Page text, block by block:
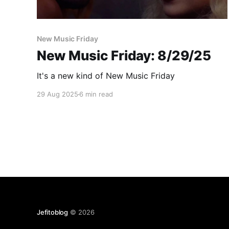
New Music Friday
New Music Friday: 8/29/25
It's a new kind of New Music Friday
29 Aug 2025 6 min read
Jefitoblog © 2026